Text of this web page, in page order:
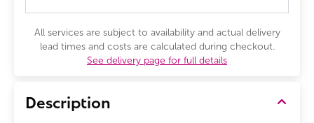
All services are subject to availability and actual delivery
lead times and costs are calculated during checkout.
See delivery page for full details
Description